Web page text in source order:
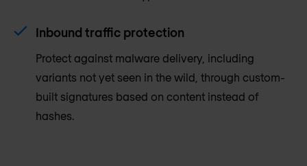
Inbound traffic protection
Protect against malware delivery, including
variants not yet seen in the wild, through custom-
built signatures based on content instead of
hashes.